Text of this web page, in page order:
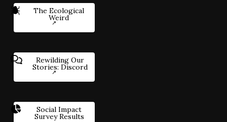
The Ecological
Weird
Rewilding Our
Stories: Discord
Social Impact
Survey Results